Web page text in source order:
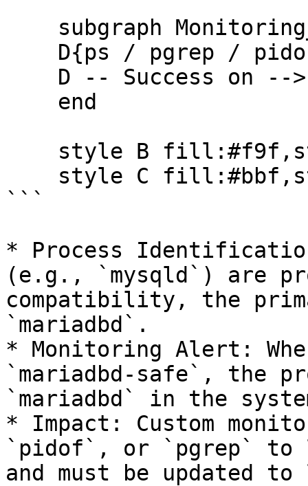
```
* Process
(e.g., `mysqld`) are
compatibility, the
`mariadbd`.
* Monitoring Alert:
`mariadbd-safe`, the
`mariadbd` in the
* Impact: Custom
`pidof`, or `pgrep`
and must be updated